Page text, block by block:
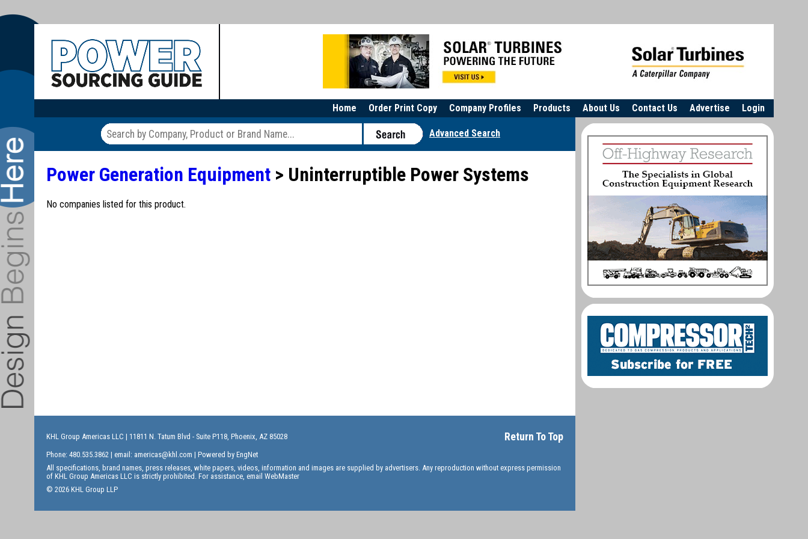
Login
Advertise
Contact Us
About Us
Products
Company Profiles
Order Print Copy
Home
Advanced Search
Power Generation Equipment > Uninterruptible Power Systems
No companies listed for this product.
Return To Top
KHL Group Americas LLC | 11811 N. Tatum Blvd - Suite P118, Phoenix, AZ 85028
Phone: 480.535.3862 | email: americas@khl.com | Powered by EngNet
All specifications, brand names, press releases, white papers, videos, information and images are supplied by advertisers. Any reproduction without express permission
of KHL Group Americas LLC is strictly prohibited. For assistance, email WebMaster
© 2026 KHL Group LLP